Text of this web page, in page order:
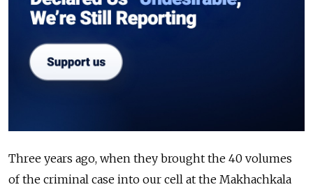
Three years ago, when they brought the 40 volumes
of the criminal case into our cell at the Makhachkala